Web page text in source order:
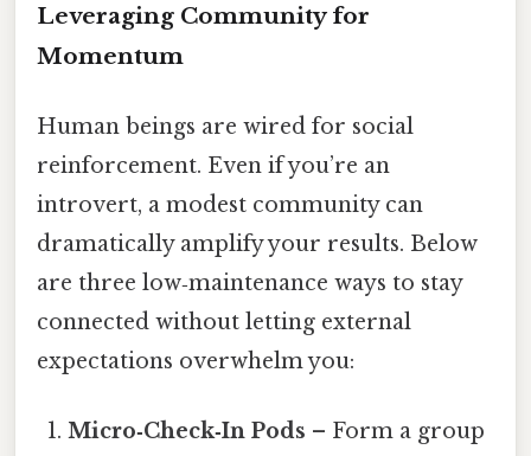
Leveraging Community for
Momentum
Human beings are wired for social
reinforcement. Even if you’re an
introvert, a modest community can
dramatically amplify your results. Below
are three low‑maintenance ways to stay
connected without letting external
expectations overwhelm you:
Micro‑Check‑In Pods – Form a group